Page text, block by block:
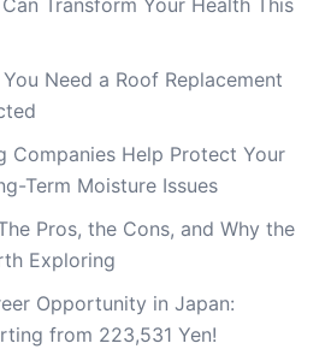
Transform Your Health This
Need a Roof Replacement
Companies Help Protect Your
Term Moisture Issues
Pros, the Cons, and Why the
Exploring
Opportunity in Japan:
from 223,531 Yen!